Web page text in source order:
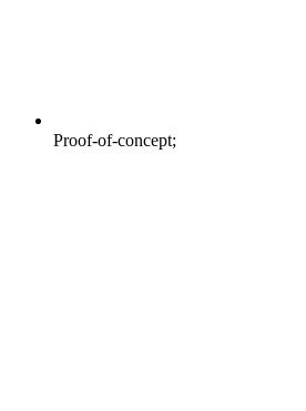
Proof-of-concept;